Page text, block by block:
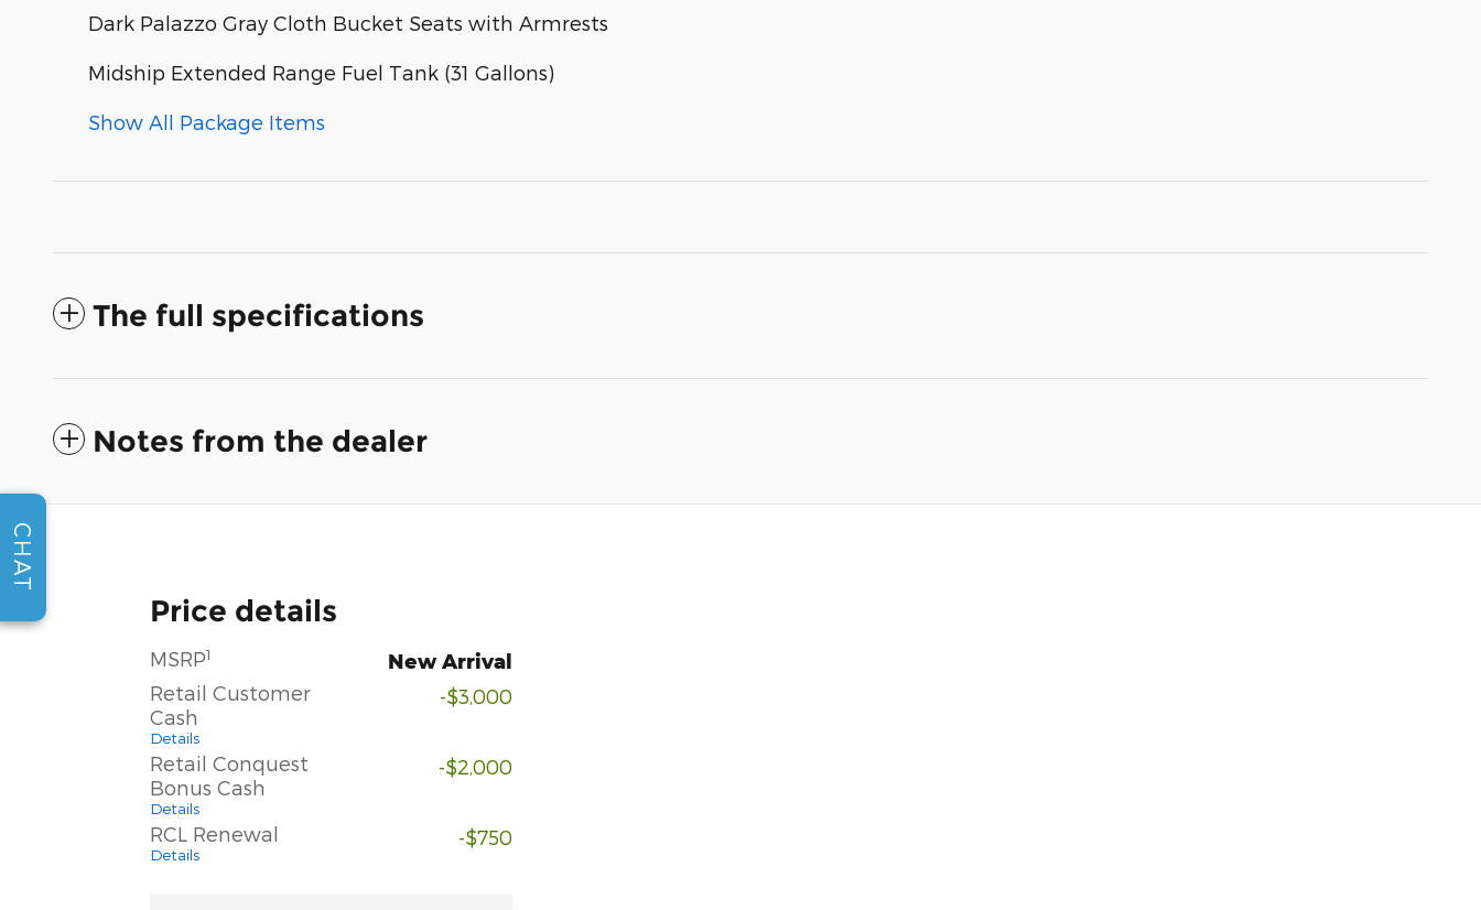
Dark Palazzo Gray Cloth Bucket Seats with Armrests
Midship Extended Range Fuel Tank (31 Gallons)
Show All Package Items
The full specifications
Notes from the dealer
Price details
MSRP1 New Arrival
Retail Customer
Cash
Details
-$3,000
Retail Conquest
Bonus Cash
Details
-$2,000
RCL Renewal
Details
-$750
CHAT